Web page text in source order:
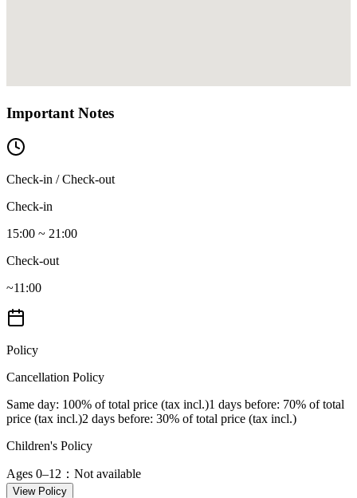
Important Notes
Check-in / Check-out
Check-in
15:00 ~ 21:00
Check-out
~11:00
Policy
Cancellation Policy
Same day: 100% of total price (tax incl.)1 days before: 70% of total
price (tax incl.)2 days before: 30% of total price (tax incl.)
Children's Policy
Ages 0–12 ：Not available
View Policy